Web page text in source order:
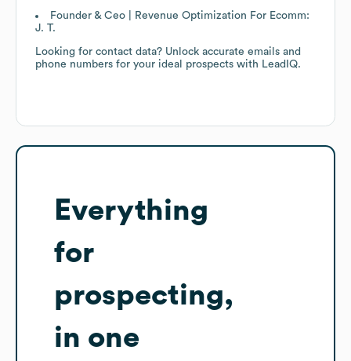
Founder & Ceo | Revenue Optimization For Ecomm:
J. T.
Looking for contact data? Unlock accurate emails and
phone numbers for your ideal prospects with LeadIQ.
Everything
for
prospecting,
in one